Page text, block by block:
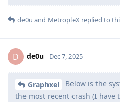
de0u and MetropleX replied to
D de0u Dec 7, 2025
Graphxel
Below is the
the most recent crash (I